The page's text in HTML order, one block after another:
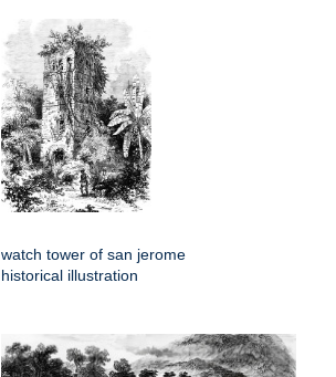
watch tower of san jerome
historical illustration